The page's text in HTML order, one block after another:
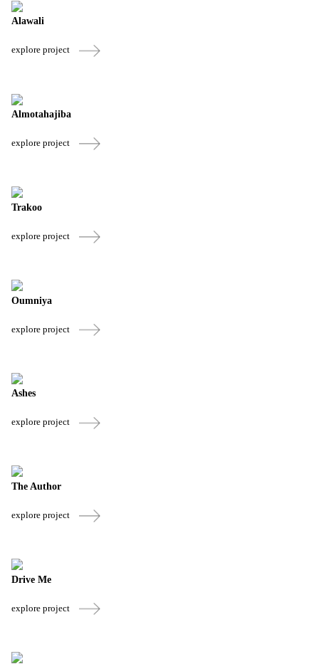
Alawali
explore project
Almotahajiba
explore project
Trakoo
explore project
Oumniya
explore project
Ashes
explore project
The Author
explore project
Drive Me
explore project